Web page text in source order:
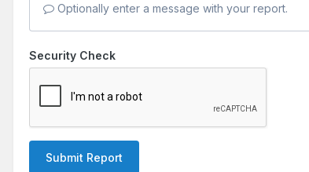
Optionally enter a message with your report.
Security Check
Submit Report